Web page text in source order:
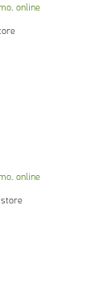
online
online